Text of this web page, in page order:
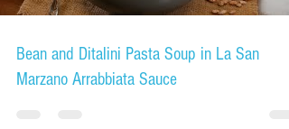
Bean and Ditalini Pasta Soup in La San
Marzano Arrabbiata Sauce